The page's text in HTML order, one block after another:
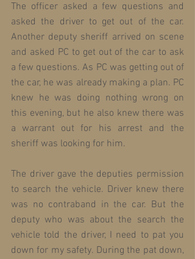
The officer asked a few questions and
asked the driver to get out of the car.
Another deputy sheriff arrived on scene
and asked PC to get out of the car to ask
a few questions. As PC was getting out of
the car, he was already making a plan. PC
knew he was doing nothing wrong on
this evening, but he also knew there was
a warrant out for his arrest and the
sheriff was looking for him.
The driver gave the deputies permission
to search the vehicle. Driver knew there
was no contraband in the car. But the
deputy who was about the search the
vehicle told the driver, I need to pat you
down for my safety. During the pat down,